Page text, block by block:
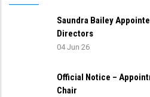
Saundra Bailey
Directors
04 Jun 26
Official Notice –
Chair